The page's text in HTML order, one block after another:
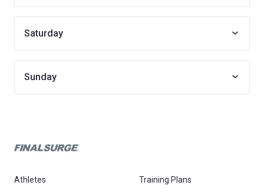
Saturday
Sunday
Athletes Training Plans